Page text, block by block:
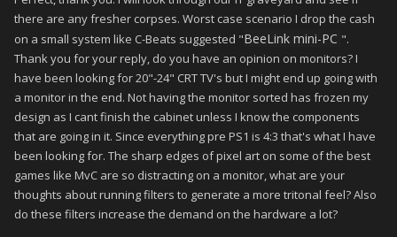
there are any fresher corpses. Worst case scenario I drop the cash
on a small system like C-Beats suggested "BeeLink mini-PC ".
Thank you for your reply, do you have an opinion on monitors? I
have been looking for 20"-24" CRT TV's but I might end up going with
a monitor in the end. Not having the monitor sorted has frozen my
design as I cant finish the cabinet unless I know the components
that are going in it. Since everything pre PS1 is 4:3 that's what I have
been looking for. The sharp edges of pixel art on some of the best
games like MvC are so distracting on a monitor, what are your
thoughts about running filters to generate a more tritonal feel? Also
do these filters increase the demand on the hardware a lot?